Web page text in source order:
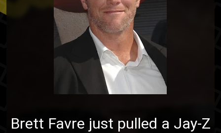
Brett Favre just pulled a Jay-Z